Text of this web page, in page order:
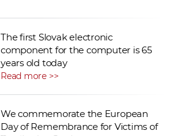
The first Slovak electronic
component for the computer is 65
years old today
Read more >>
We commemorate the European
Day of Remembrance for Victims of